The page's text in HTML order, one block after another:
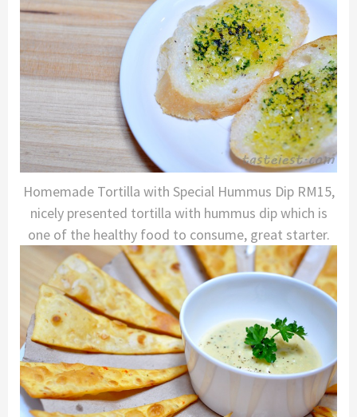
Homemade Tortilla with Special Hummus Dip RM15,
nicely presented tortilla with hummus dip which is
one of the healthy food to consume, great starter.